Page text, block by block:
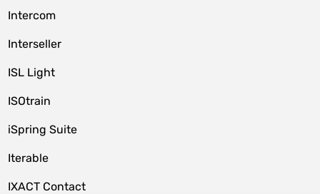
Intercom
Interseller
ISL Light
ISOtrain
iSpring Suite
Iterable
IXACT Contact